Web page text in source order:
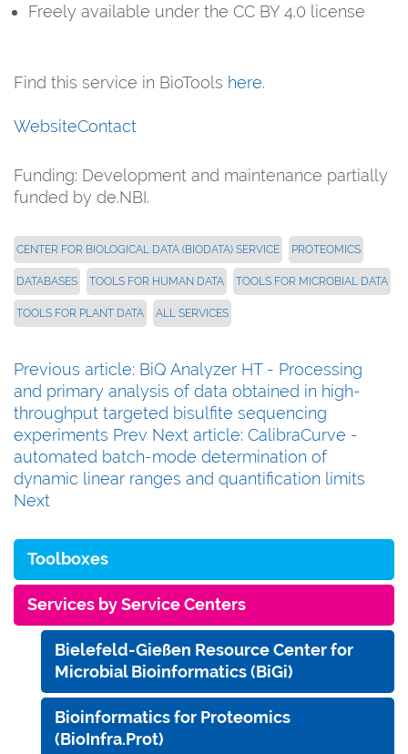
Freely available under the CC BY 4.0 license
Find this service in BioTools here.
WebsiteContact
Funding: Development and maintenance partially
funded by de.NBI.
CENTER FOR BIOLOGICAL DATA (BIODATA) SERVICE PROTEOMICS
DATABASES TOOLS FOR HUMAN DATA TOOLS FOR MICROBIAL DATA
TOOLS FOR PLANT DATA ALL SERVICES
Previous article: BiQ Analyzer HT - Processing
and primary analysis of data obtained in high-
throughput targeted bisulfite sequencing
experiments Prev Next article: CalibraCurve -
automated batch-mode determination of
dynamic linear ranges and quantification limits
Next
Toolboxes
Services by Service Centers
Bielefeld-Gießen Resource Center for
Microbial Bioinformatics (BiGi)
Bioinformatics for Proteomics
(BioInfra.Prot)